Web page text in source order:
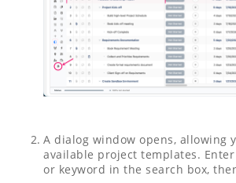
A dialog window opens, allowing
available project templates.
or keyword in the search box,